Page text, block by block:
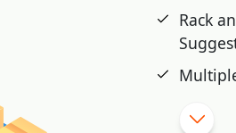
Rack
Stock